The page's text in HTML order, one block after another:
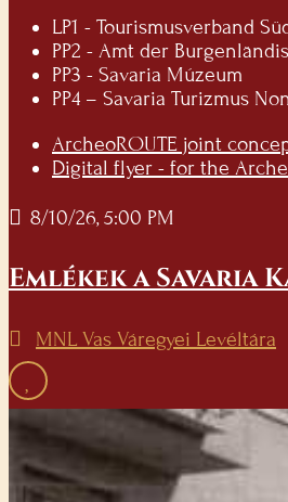
LP1 - Tourismusverband
PP2 - Amt der
PP3 - Savaria Múzeum
PP4 – Savaria Turizmus
ArcheoROUTE joint
Digital flyer - for the
8/10/26, 5:00 PM
Emlékek a Savaria
MNL Vas Váregyei Levéltára